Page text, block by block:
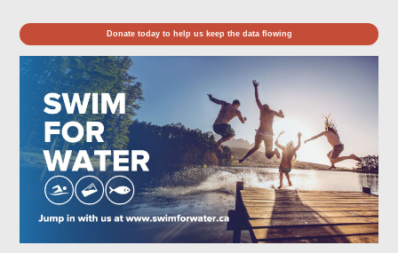
Donate today to help us keep the data flowing